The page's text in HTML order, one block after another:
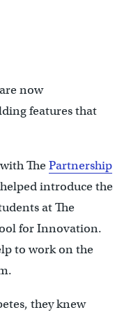
now
features that
ThePartnership
introduce the
at The
for Innovation.
to work on the
they knew